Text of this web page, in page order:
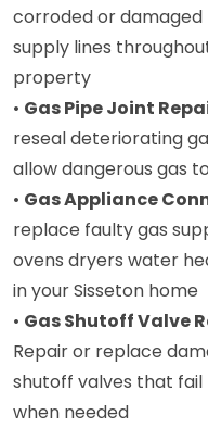
corroded or
supply lines
property
• Gas Pipe Joint
reseal deteriorating
allow dangerous gas
• Gas Appliance
replace faulty gas
ovens dryers water
in your Sisseton home
• Gas Shutoff Valve
Repair or replace
shutoff valves that
when needed